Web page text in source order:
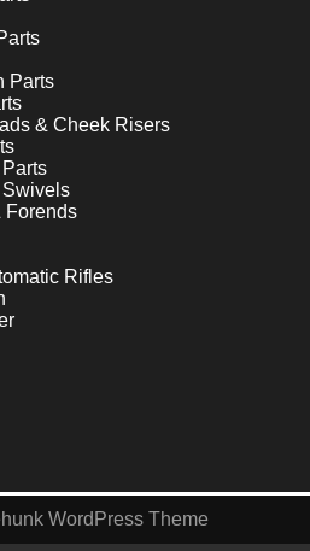
Parts
& Cheek Risers
Forends
Rifles
WordPress Theme